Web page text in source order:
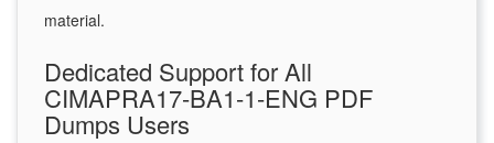
material.
Dedicated Support for All
CIMAPRA17-BA1-1-ENG PDF
Dumps Users